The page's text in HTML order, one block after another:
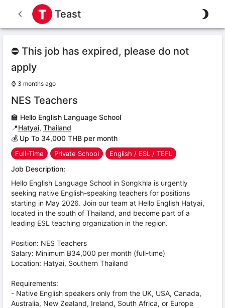
Teast
⛔ This job has expired, please do not
apply
⌚ 3 months ago
NES Teachers
🏫 Hello English Language School
📍Hatyai, Thailand
💰 Up To 34,000 THB per month
Full-Time Private School English / ESL / TEFL
Job Description:
Hello English Language School in Songkhla is urgently
seeking native English-speaking teachers for positions
starting in May 2026. Join our team at Hello English Hatyai,
located in the south of Thailand, and become part of a
leading ESL teaching organization in the region.
Position: NES Teachers
Salary: Minimum ฿34,000 per month (full-time)
Location: Hatyai, Southern Thailand
Requirements:
- Native English speakers only from the UK, USA, Canada,
Australia, New Zealand, Ireland, South Africa, or Europe